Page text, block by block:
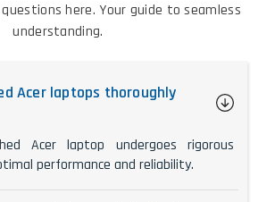
here. Your guide to seamless
understanding.
Acer laptops thoroughly
Acer laptop undergoes rigorous
performance and reliability.